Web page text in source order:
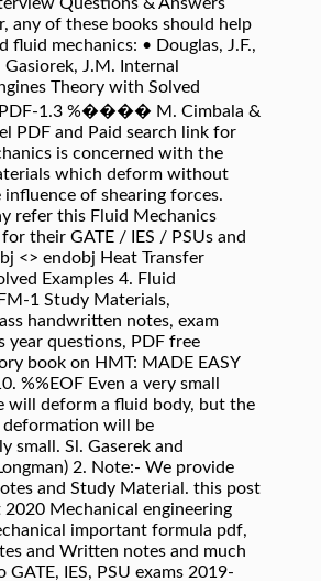
any of these books should help
fluid mechanics: • Douglas, J.F.,
J.M. Internal
Theory with Solved
1.3 %���� M. Cimbala &
PDF and Paid search link for
is concerned with the
which deform without
inﬂuence of shearing forces.
refer this Fluid Mechanics
their GATE / IES / PSUs and
<> endobj Heat Transfer
Examples 4. Fluid
1 Study Materials,
handwritten notes, exam
year questions, PDF free
book on HMT: MADE EASY
%%EOF Even a very small
will deform a ﬂuid body, but the
will be
small. Sl. Gaserek and
2. Note:- We provide
and Study Material. this post
2020 Mechanical engineering
important formula pdf,
and Written notes and much
GATE, IES, PSU exams 2019-